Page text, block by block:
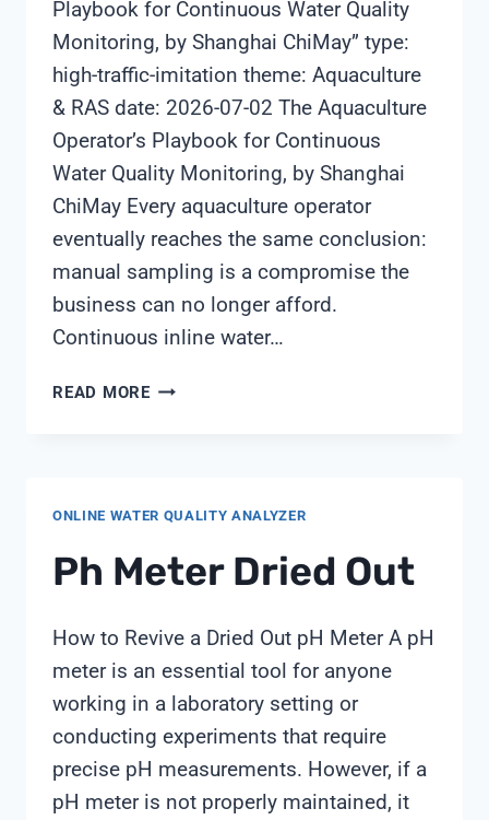
Playbook for Continuous Water Quality
Monitoring, by Shanghai ChiMay” type:
high-traffic-imitation theme: Aquaculture
& RAS date: 2026-07-02 The Aquaculture
Operator’s Playbook for Continuous
Water Quality Monitoring, by Shanghai
ChiMay Every aquaculture operator
eventually reaches the same conclusion:
manual sampling is a compromise the
business can no longer afford.
Continuous inline water…
READ MORETHE
CONTINUOUS
QUALITY
SHANGHAI
CHIMAY
ONLINE WATER QUALITY ANALYZER
Ph Meter Dried Out
How to Revive a Dried Out pH Meter A pH
meter is an essential tool for anyone
working in a laboratory setting or
conducting experiments that require
precise pH measurements. However, if a
pH meter is not properly maintained, it